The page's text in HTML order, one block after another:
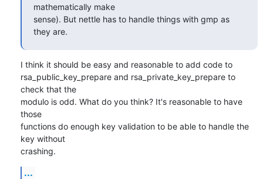
mathematically make
sense). But nettle has to handle things with gmp as
they are.
I think it should be easy and reasonable to add code to
rsa_public_key_prepare and rsa_private_key_prepare to
check that the
modulo is odd. What do you think? It's reasonable to have
those
functions do enough key validation to be able to handle the
key without
crashing.
...